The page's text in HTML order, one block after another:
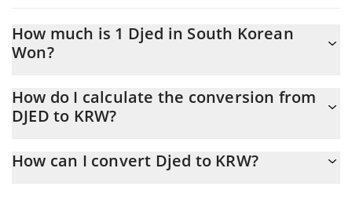
How much is 1 Djed in South Korean
Won?
At this moment, 1 Djed equals 1406.87 KRW
How do I calculate the conversion from
DJED to KRW?
conversion price of DJED to KRW by simply entering the amount
How can I convert Djed to KRW?